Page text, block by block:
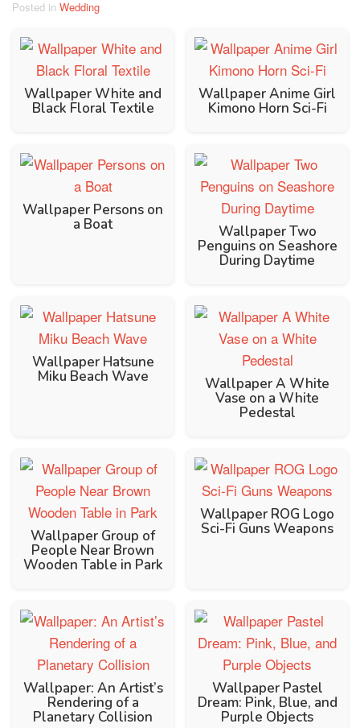
Posted in Wedding
Wallpaper White and
Black Floral Textile
Wallpaper Anime Girl
Kimono Horn Sci-Fi
Wallpaper Persons on
a Boat Wallpaper Two
Penguins on Seashore
During Daytime
Wallpaper Hatsune
Miku Beach Wave Wallpaper A White
Vase on a White
Pedestal
Wallpaper Group of
People Near Brown
Wooden Table in Park
Wallpaper ROG Logo
Sci-Fi Guns Weapons
Wallpaper: An Artist’s
Rendering of a
Planetary Collision
Wallpaper Pastel
Dream: Pink, Blue, and
Purple Objects